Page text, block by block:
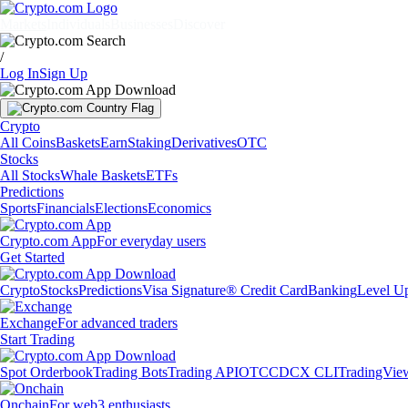
/
Log InSign Up
Crypto
All CoinsBasketsEarnStakingDerivativesOTC
Stocks
All StocksWhale BasketsETFs
Predictions
SportsFinancialsElectionsEconomics
Crypto.com AppFor everyday users
Get Started
CryptoStocksPredictionsVisa Signature® Credit CardBankingLevel
ExchangeFor advanced traders
Start Trading
Spot OrderbookTrading BotsTrading APIOTCCDCX CLI
OnchainFor web3 enthusiasts